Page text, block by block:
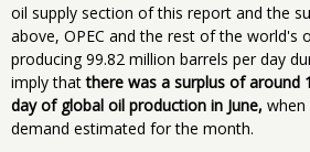
oil supply section of this report and the
above, OPEC and the rest of the world's
producing 99.82 million barrels per day
imply thatthere was a surplus of around
day of global oil production in June,
demand estimated for the month.